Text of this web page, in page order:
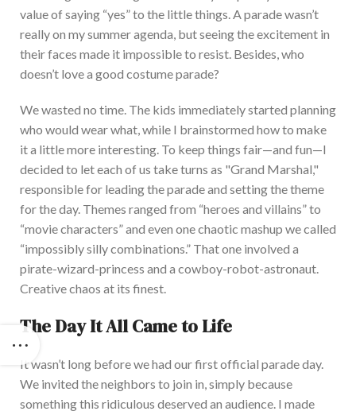
value of saying “yes”to the little things. Aparadewasn’t
really on my summer agenda, but seeing the excitement in
their faces made it impossible to resist. Besides, who
doesn’t love a good costume parade?
We wasted no time. The kids immediately started planning
who would wear what, while I brainstormed how to make
it a little more interesting. To keep things fair—and fun—I
decided to let each of us take turns as "Grand Marshal,"
responsible for leading the parade and setting the theme
for the day. Themes ranged from “heroes and villains”to
“movie characters”and even one chaotic mashup we called
“impossibly silly combinations.” That one involved a
pirate-wizard-princess and a cowboy-robot-astronaut.
Creativechaos at its finest.
TheDay It All Came to Life
Itwasn’t long before we had our first official parade day.
We invited the neighbors to join in, simply because
something this ridiculous deserved an audience. I made